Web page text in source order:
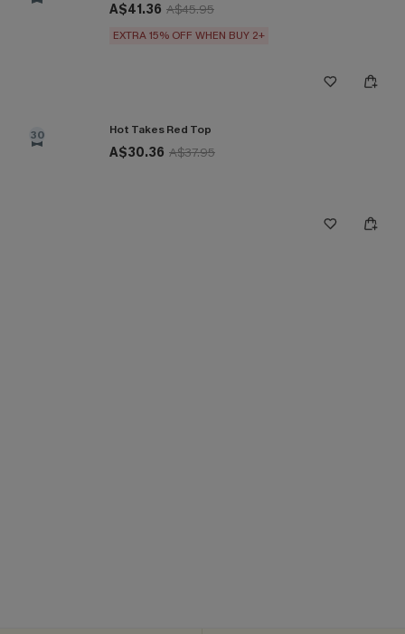
A$41.36 A$45.95
EXTRA 15% OFF WHEN BUY 2+
30 Hot Takes Red Top
A$30.36 A$37.95